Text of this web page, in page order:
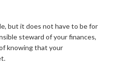
but it does not have to be for
steward of your finances,
knowing that your